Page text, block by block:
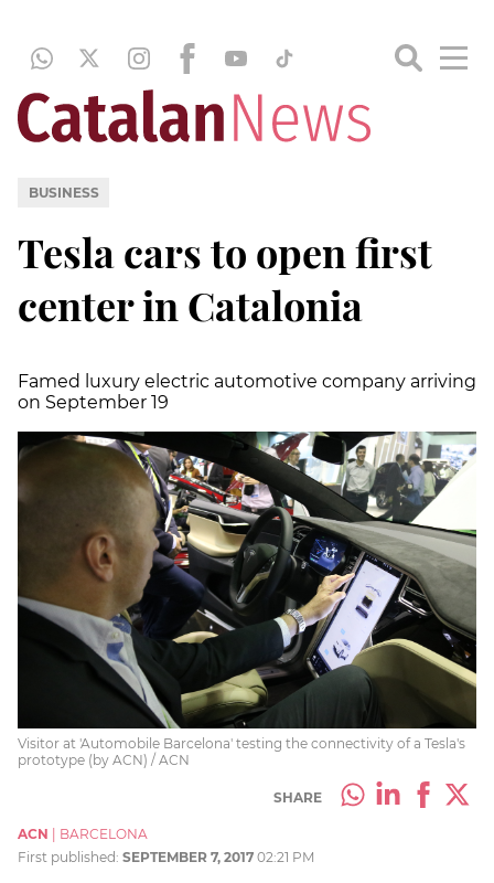
BUSINESS
Tesla cars to open first
center in Catalonia
Famed luxury electric automotive company arriving
on September 19
Visitor at 'Automobile Barcelona' testing the connectivity of a Tesla's
prototype (by ACN) / ACN
SHARE
ACN
BARCELONA
First published: SEPTEMBER 7, 2017 02:21 PM